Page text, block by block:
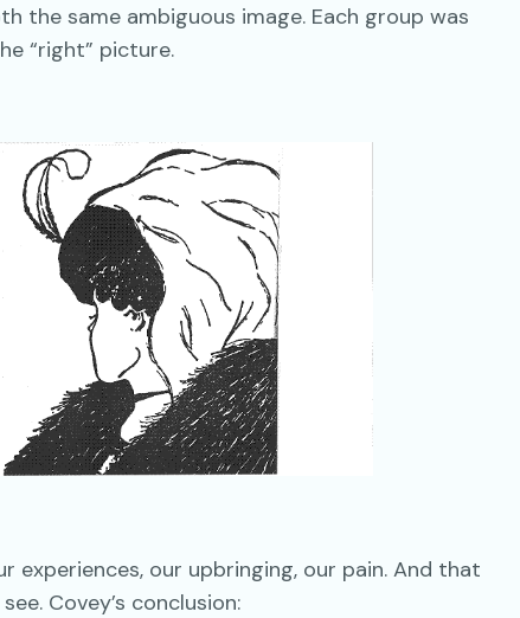
the same ambiguous image. Each group was
“right” picture.
experiences, our upbringing, our pain. And that
Covey’s conclusion: